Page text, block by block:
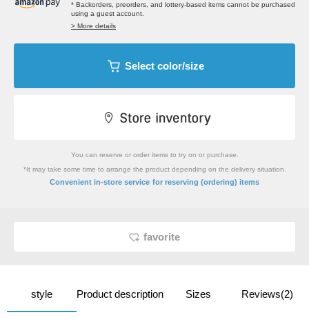
* Backorders, preorders, and lottery-based items cannot be purchased
using a guest account.
> More details
Select color/size
You can reserve or order items to try on or purchase.
*It may take some time to arrange the product depending on the delivery situation.
Convenient in-store service for reserving (ordering) items
favorite
style Product description Sizes Reviews(2)